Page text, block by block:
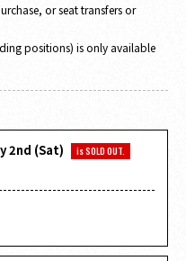
or seat transfers or
positions) is only available
2nd (Sat) is SOLD OUT.